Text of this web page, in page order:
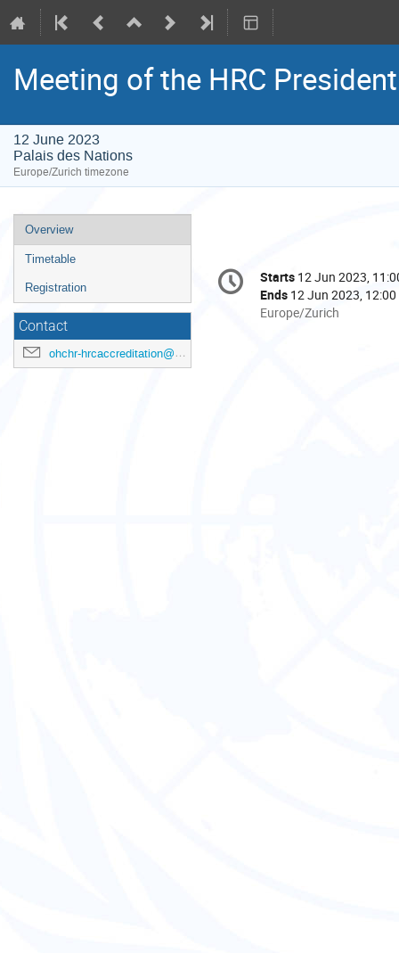
Meeting of the HRC
12 June 2023
Palais des Nations
Europe/Zurich timezone
Event
menu
Overview
Timetable
Registration
Contact
ohchr-hrcaccreditation@un.org
Conference
information
Date/Time
Starts 12 Jun 2023,
Ends 12 Jun 2023, 12:00
All
Europe/Zurich